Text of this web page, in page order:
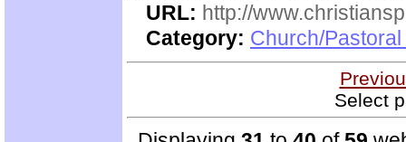
URL: http://
Category: Church/
Select